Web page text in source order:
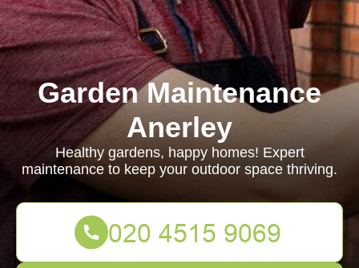
Garden Maintenance
Anerley
Healthy gardens, happy homes! Expert
maintenance to keep your outdoor space thriving.